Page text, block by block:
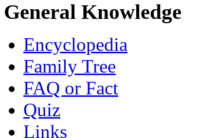
General Knowledge
Encyclopedia
Family Tree
FAQ or Fact
Quiz
Links